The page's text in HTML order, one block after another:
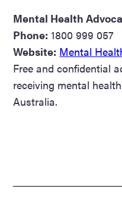
Mental Health
Phone: 1800 999 057
Website: Mental
Free and confidential
receiving mental
Australia.